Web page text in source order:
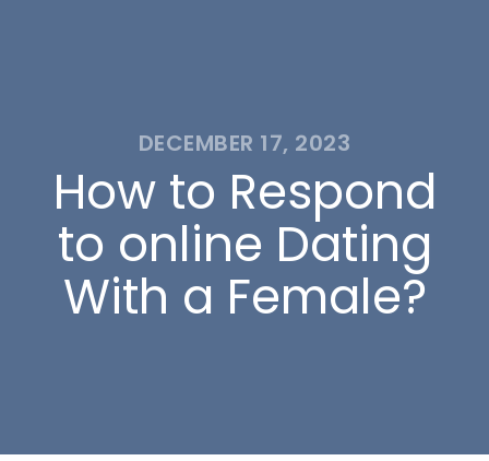
DECEMBER 17, 2023
How to Respond
to online Dating
With a Female?